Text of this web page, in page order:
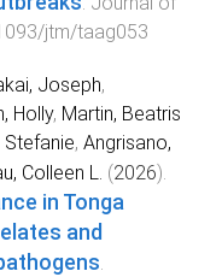
jtm/taag053
Joseph,
Holly, Martin, Beatris
Stefanie, Angrisano,
Colleen L. (2026).
in Tonga
and
.